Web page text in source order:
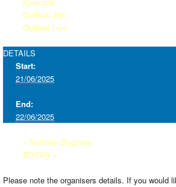
Outlook 365
Outlook Live
DETAILS
Start:
21/06/2025
End:
22/06/2025
« Northern Bygones
SDCVS »
Please note the organisers details. If you would